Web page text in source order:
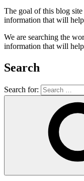
The goal of this blog
information that will
We are searching the
information that will
Search
Search for: